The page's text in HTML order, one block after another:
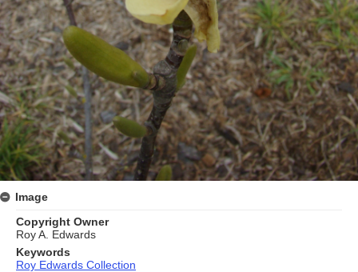
Image
Copyright Owner
Roy A. Edwards
Keywords
Roy Edwards Collection